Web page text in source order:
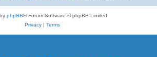
phpBB® Forum Software © phpBB Limited
Privacy| Terms